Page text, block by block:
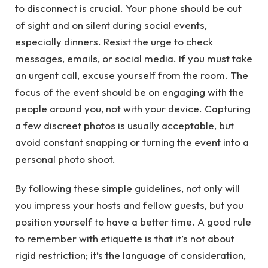
to disconnect is crucial. Your phone should be out
of sight and on silent during social events,
especially dinners. Resist the urge to check
messages, emails, or social media. If you must take
an urgent call, excuse yourself from the room. The
focus of the event should be on engaging with the
people around you, not with your device. Capturing
a few discreet photos is usually acceptable, but
avoid constant snapping or turning the event into a
personal photo shoot.
By following these simple guidelines, not only will
you impress your hosts and fellow guests, but you
position yourself to have a better time. A good rule
to remember with etiquette is that it’s not about
rigid restriction; it’s the language of consideration,